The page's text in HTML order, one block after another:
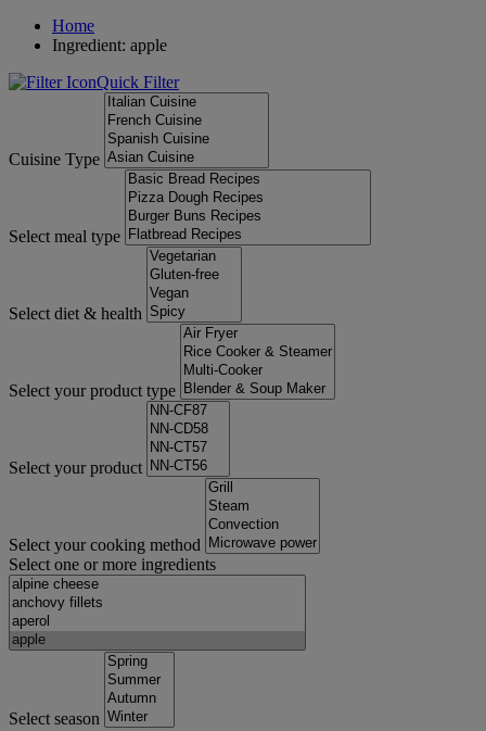
Home
Ingredient: apple
Quick Filter
Cuisine Type
Select meal type
Select diet & health
Select your product type
Select your product
Select your cooking method
Select one or more ingredients
Select season